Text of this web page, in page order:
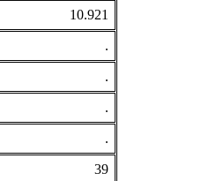
10.921
.
.
.
.
39